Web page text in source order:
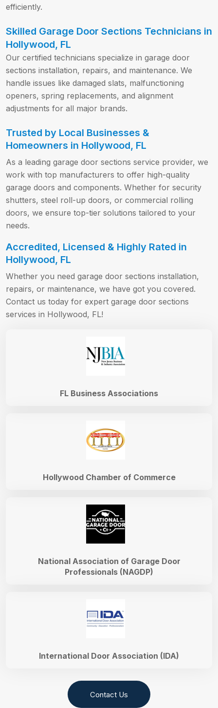
efficiently.
Skilled Garage Door Sections Technicians in
Hollywood, FL
Our certified technicians specialize in garage door
sections installation, repairs, and maintenance. We
handle issues like damaged slats, malfunctioning
openers, spring replacements, and alignment
adjustments for all major brands.
Trusted by Local Businesses &
Homeowners in Hollywood, FL
As a leading garage door sections service provider, we
work with top manufacturers to offer high-quality
garage doors and components. Whether for security
shutters, steel roll-up doors, or commercial rolling
doors, we ensure top-tier solutions tailored to your
needs.
Accredited, Licensed & Highly Rated in
Hollywood, FL
Whether you need garage door sections installation,
repairs, or maintenance, we have got you covered.
Contact us today for expert garage door sections
services in Hollywood, FL!
International Door Association (IDA)
National Association of Garage Door
Professionals (NAGDP)
Hollywood Chamber of Commerce
FL Business Associations
Contact Us